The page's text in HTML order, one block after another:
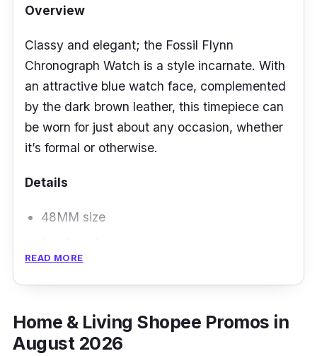
Overview
Classy and elegant; the Fossil Flynn
Chronograph Watch is a style incarnate. With
an attractive blue watch face, complemented
by the dark brown leather, this timepiece can
be worn for just about any occasion, whether
it’s formal or otherwise.
Details
48MM size
READ MORE
Home & Living Shopee Promos in
August 2026